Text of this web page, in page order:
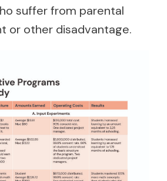
suffer from parental
or other disadvantage.